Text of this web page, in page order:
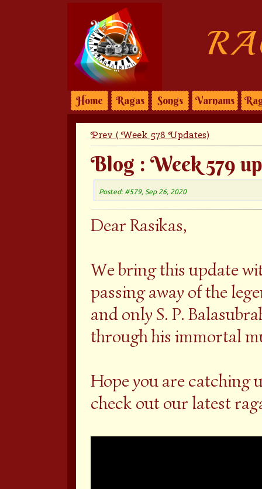
Home Ragas Songs Varnams
Prev ( Week 578 Updates)
Blog : Week 579
Posted: #579, Sep 26, 2020
Dear Rasikas,
We bring this update
passing away of the
and only S. P.
through his immortal
Hope you are catching
check out our latest